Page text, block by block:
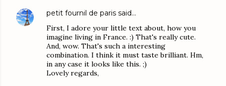
petit fournil de paris said…
First, I adore your little text about, how you
imagine living in France. :) That's really cute.
And, wow. That's such a interesting
combination. I think it must taste brilliant. Hm,
in any case it looks like this. ;)
Lovely regards,